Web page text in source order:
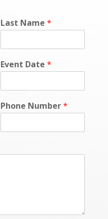
Last Name *
Event Date *
Phone Number*